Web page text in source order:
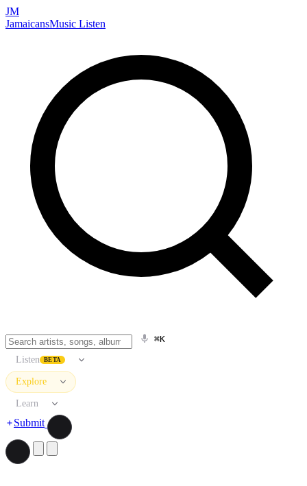
JM
JamaicansMusic Listen
⌘K
Listen BETA
Explore
Learn
Submit